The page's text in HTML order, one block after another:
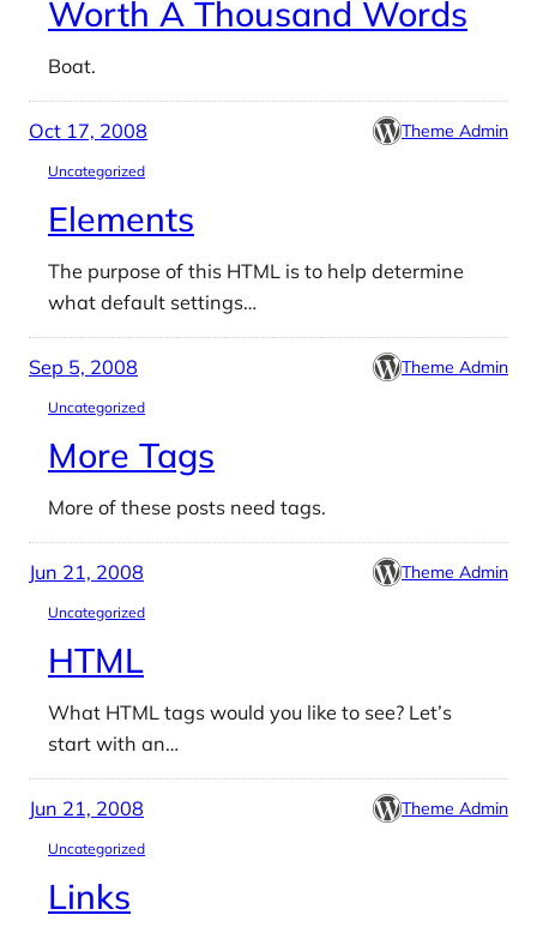
Worth A Thousand Words
Boat.
Oct 17, 2008 Theme Admin
Uncategorized
Elements
The purpose of this HTML is to help determine
what default settings…
Sep 5, 2008 Theme Admin
Uncategorized
More Tags
More of these posts need tags.
Jun 21, 2008 Theme Admin
Uncategorized
HTML
What HTML tags would you like to see? Let’s
start with an…
Jun 21, 2008 Theme Admin
Uncategorized
Links